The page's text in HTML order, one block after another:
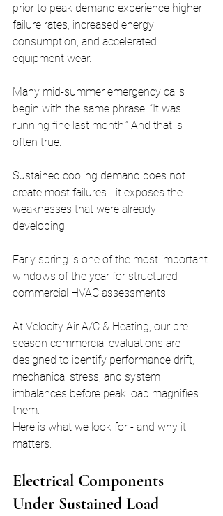
prior to peak demand experience higher
failure rates, increased energy
consumption, and accelerated
equipment wear.
Many mid-summer emergency calls
begin with the same phrase: “It was
running fine last month.” And that is
often true.
Sustained cooling demand does not
create most failures - it exposes the
weaknesses that were already
developing.
Early spring is one of the most important
windows of the year for structured
commercial HVAC assessments.
At Velocity Air A/C & Heating, our pre-
season commercial evaluations are
designed to identify performance drift,
mechanical stress, and system
imbalances before peak load magnifies
them.
Here is what we look for - and why it
matters.
Electrical Components
Under Sustained Load